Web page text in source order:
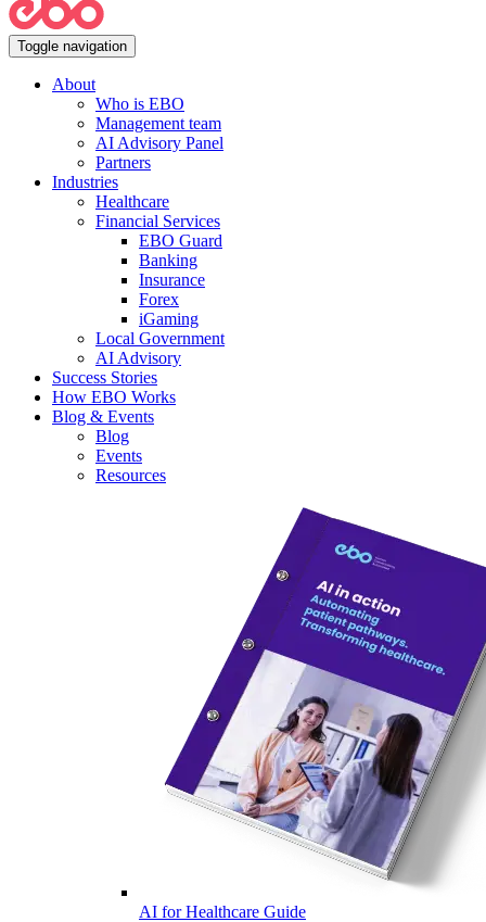
Toggle navigation
About
Who is EBO
Management team
AI Advisory Panel
Partners
Industries
Healthcare
Financial Services
EBO Guard
Banking
Insurance
Forex
iGaming
Local Government
AI Advisory
Success Stories
How EBO Works
Blog & Events
Blog
Events
Resources
AI for Healthcare Guide